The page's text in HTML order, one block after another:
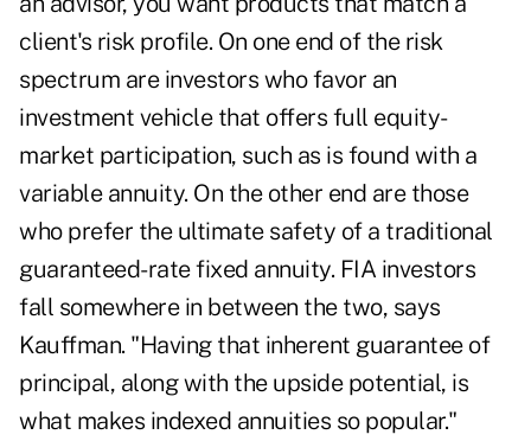
client's risk profile. On one end of the risk
spectrum are investors who favor an
investment vehicle that offers full equity-
market participation, such as is found with a
variable annuity. On the other end are those
who prefer the ultimate safety of a traditional
guaranteed-rate fixed annuity. FIA investors
fall somewhere in between the two, says
Kauffman. "Having that inherent guarantee of
principal, along with the upside potential, is
what makes indexed annuities so popular."